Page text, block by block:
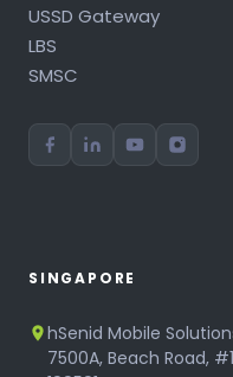
USSD Gateway
LBS
SMSC
SINGAPORE
hSenid Mobile
7500A, Beach Road,